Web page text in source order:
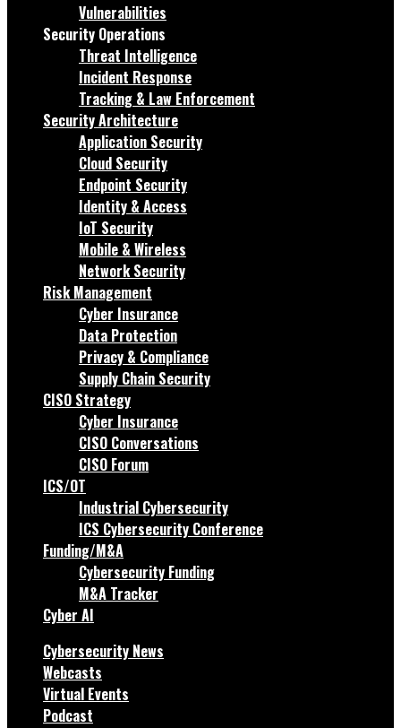
Vulnerabilities
Security Operations
Threat Intelligence
Incident Response
Tracking & Law Enforcement
Security Architecture
Application Security
Cloud Security
Endpoint Security
Identity & Access
IoT Security
Mobile & Wireless
Network Security
Risk Management
Cyber Insurance
Data Protection
Privacy & Compliance
Supply Chain Security
CISO Strategy
Cyber Insurance
CISO Conversations
CISO Forum
ICS/OT
Industrial Cybersecurity
ICS Cybersecurity Conference
Funding/M&A
Cybersecurity Funding
M&A Tracker
Cyber AI
Cybersecurity News
Webcasts
Virtual Events
Podcast